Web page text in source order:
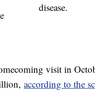
disease.
visit in
according to the